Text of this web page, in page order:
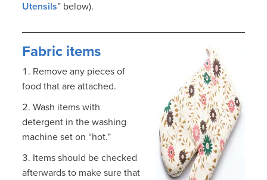
Utensils” below).
Fabric items
Remove any pieces of
food that are attached.
Wash items with
detergent in the washing
machine set on “hot.”
Items should be checked
afterwards to make sure that